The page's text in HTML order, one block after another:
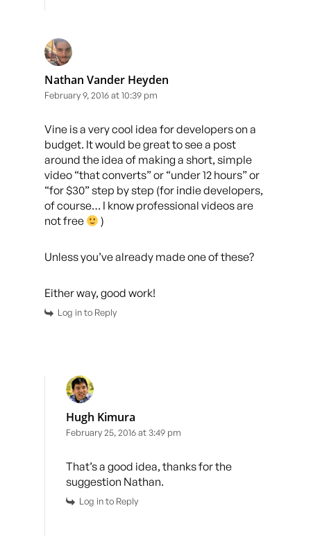
Nathan Vander Heyden
February 9, 2016 at 10:39 pm
Vine is a very cool idea for developers on a
budget. It would be great to see a post
around the idea of making a short, simple
video “that converts” or “under 12 hours” or
“for $30” step by step (for indie developers,
of course… I know professional videos are
not free
)
Unless you’ve already made one of these?
Either way, good work!
Log in to Reply
Hugh Kimura
February 25, 2016 at 3:49 pm
That’s a good idea, thanks for the
suggestion Nathan.
Log in to Reply